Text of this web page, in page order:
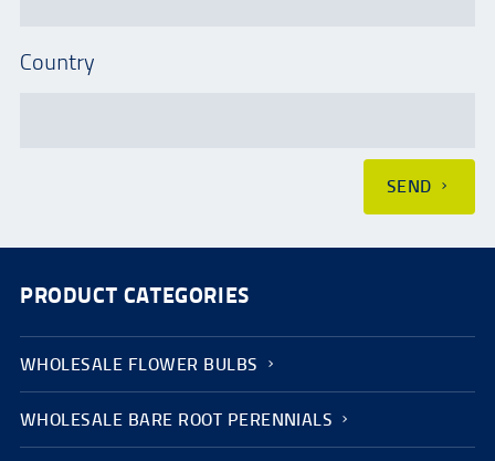
Country
SEND
PRODUCT CATEGORIES
WHOLESALE FLOWER BULBS
WHOLESALE BARE ROOT PERENNIALS